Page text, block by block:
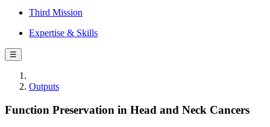
Third Mission
Expertise & Skills
☰
Outputs
Function Preservation in Head and Neck Cancers